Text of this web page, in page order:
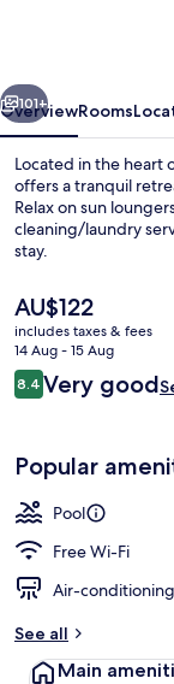
-
Bali
Next
101+
OverviewRooms
Located in the heart
offers a tranquil
Relax on sun
cleaning/laundry
stay.
The
current
price
is
AU$122
AU$122
includes taxes & fees
14 Aug - 15 Aug
Reviews
8.48.4 out of 10
Very good
Popular
Pool
Free Wi-Fi
Air-conditioning
See all
Main